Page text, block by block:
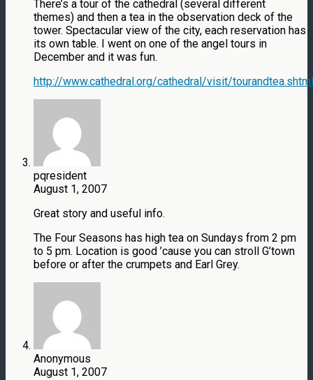
There’s a tour of the cathedral (several different
themes) and then a tea in the observation deck of the
tower. Spectacular view of the city, each reservation has
its own table. I went on one of the angel tours in
December and it was fun.
http://www.cathedral.org/cathedral/visit/tourandtea.shtml
pqresident
August 1, 2007
Great story and useful info.
The Four Seasons has high tea on Sundays from 2 pm
to 5 pm. Location is good ’cause you can stroll G’town
before or after the crumpets and Earl Grey.
Anonymous
August 1, 2007